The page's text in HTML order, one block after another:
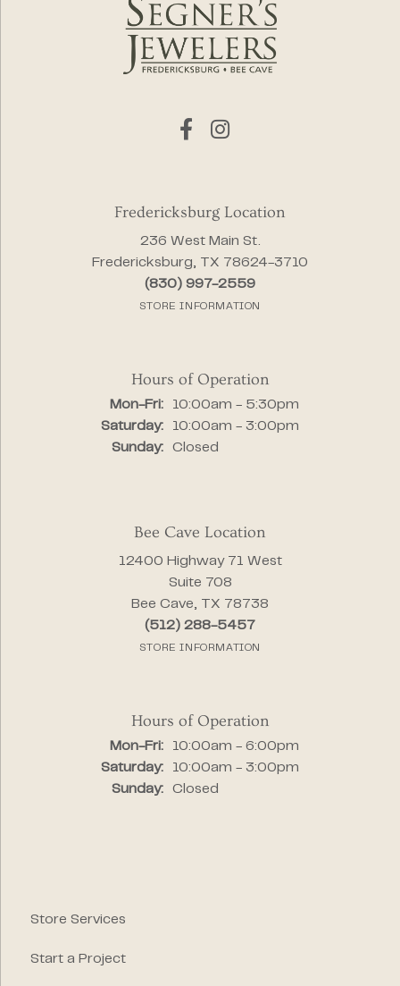
Fredericksburg Location
236 West Main St.
Fredericksburg, TX 78624-3710
(830) 997-2559
STORE INFORMATION
Hours of Operation
Mon-Fri:Monday - Friday:
10:00am - 5:30pm
Saturday:
10:00am - 3:00pm
Sunday:
Closed
Bee Cave Location
12400 Highway 71 West
Suite 708
Bee Cave, TX 78738
(512) 288-5457
STORE INFORMATION
Hours of Operation
Mon-Fri:Monday - Friday:
10:00am - 6:00pm
Saturday:
10:00am - 3:00pm
Sunday:
Closed
Store Services
Start a Project